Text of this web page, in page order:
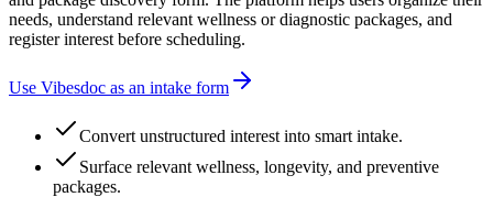
needs, understand relevant wellness or diagnostic packages, and
register interest before scheduling.
Use Vibesdoc as an intake form
Convert unstructured interest into smart intake.
Surface relevant wellness, longevity, and preventive
packages.